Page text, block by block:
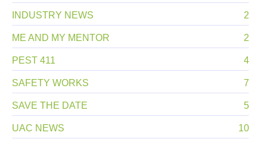
INDUSTRY NEWS 2
ME AND MY MENTOR 2
PEST 411 4
SAFETY WORKS 7
SAVE THE DATE 5
UAC NEWS 10